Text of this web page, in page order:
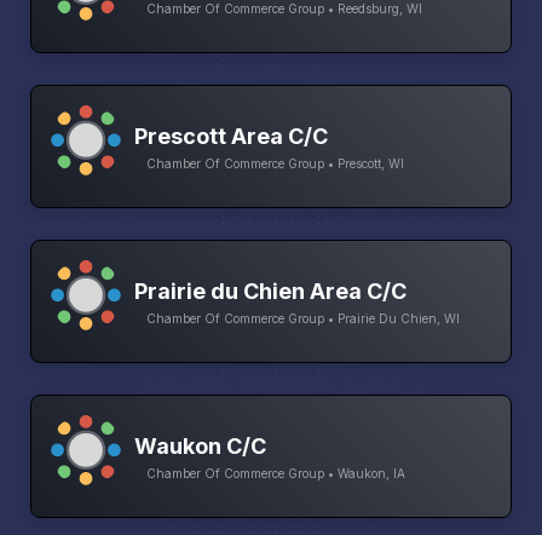
Chamber Of Commerce Group • Reedsburg, WI
Prescott Area C/C
Chamber Of Commerce Group • Prescott, WI
Prairie du Chien Area C/C
Chamber Of Commerce Group • Prairie Du Chien, WI
Waukon C/C
Chamber Of Commerce Group • Waukon, IA